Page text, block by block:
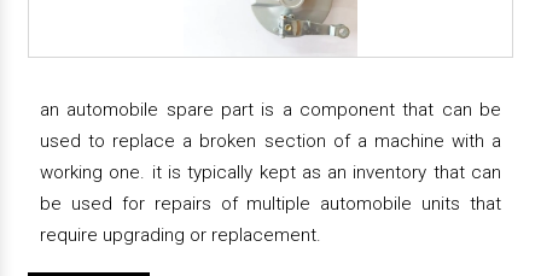
an automobile spare part is a component that can be
used to replace a broken section of a machine with a
working one. it is typically kept as an inventory that can
be used for repairs of multiple automobile units that
require upgrading or replacement.